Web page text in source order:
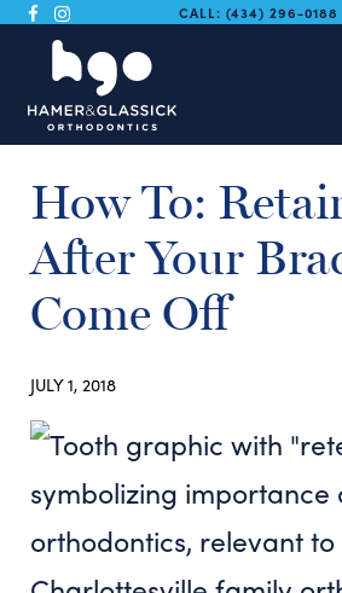
CALL: (434) 296-0188
How To:
After Your
Come Off
JULY 1, 2018